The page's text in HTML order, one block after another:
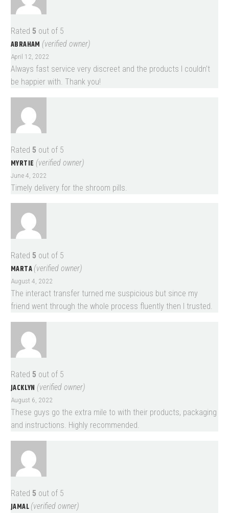
Rated 5 out of 5
ABRAHAM (verified owner)
April 12, 2022
Always fast service very discreet and the products I couldn’t
be happier with. Thank you!
Rated 5 out of 5
MYRTIE (verified owner)
June 4, 2022
Timely delivery for the shroom pills.
Rated 5 out of 5
MARTA (verified owner)
August 4, 2022
The interact transfer turned me suspicious but since my
friend went through the whole process fluently then I trusted.
Rated 5 out of 5
JACKLYN (verified owner)
August 6, 2022
These guys go the extra mile to with their products, packaging
and instructions. Highly recommended.
Rated 5 out of 5
JAMAL (verified owner)